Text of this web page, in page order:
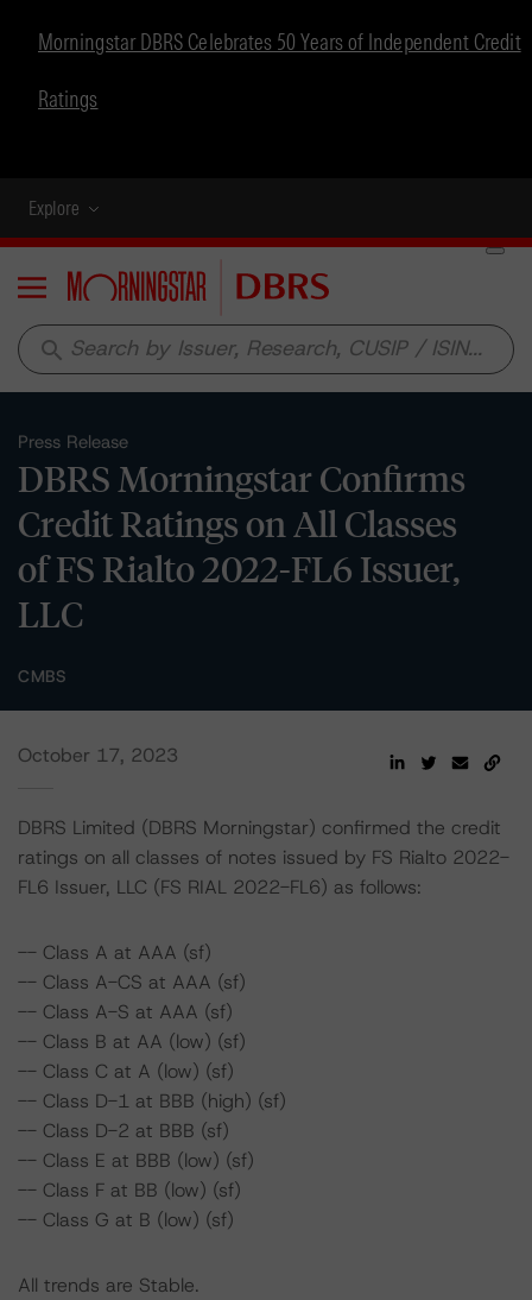
Morningstar DBRS Celebrates 50 Years of Independent Credit
Ratings
Explore
Menu
search
Press Release
DBRS Morningstar Confirms
Credit Ratings on All Classes
of FS Rialto 2022-FL6 Issuer,
LLC
CMBS
October 17, 2023
DBRS Limited (DBRS Morningstar) confirmed the credit
ratings on all classes of notes issued by FS Rialto 2022-
FL6 Issuer, LLC (FS RIAL 2022-FL6) as follows:
-- Class A at AAA (sf)
-- Class A-CS at AAA (sf)
-- Class A-S at AAA (sf)
-- Class B at AA (low) (sf)
-- Class C at A (low) (sf)
-- Class D-1 at BBB (high) (sf)
-- Class D-2 at BBB (sf)
-- Class E at BBB (low) (sf)
-- Class F at BB (low) (sf)
-- Class G at B (low) (sf)
All trends are Stable.